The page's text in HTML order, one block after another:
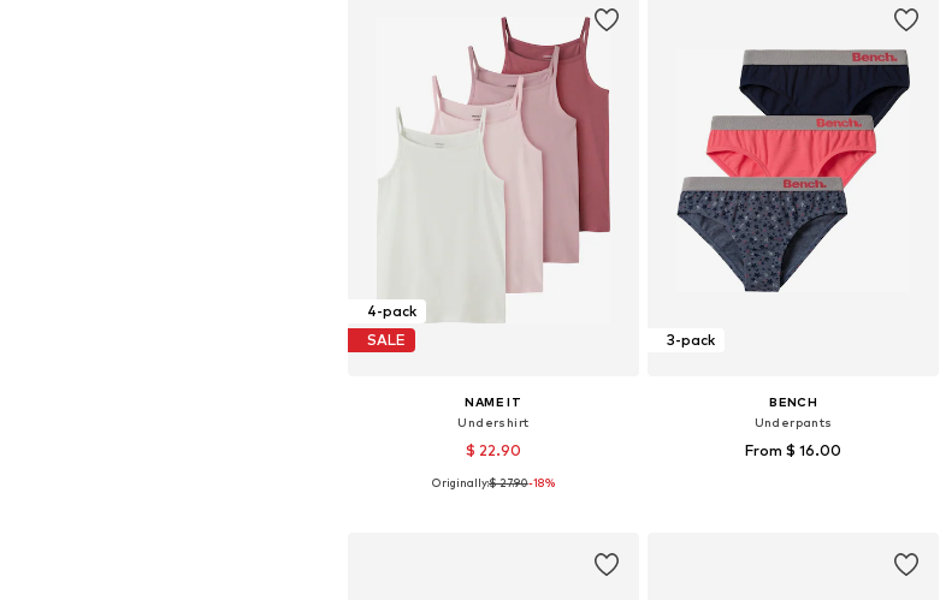
4-pack
SALE
NAME IT
Undershirt
$ 22.90
Available in many sizes
Originally:$ 27.90-18%
3-pack
BENCH
Underpants
From $ 16.00